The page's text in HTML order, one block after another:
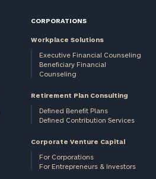
CORPORATIONS
Workplace Solutions
Executive Financial Counseling
Beneficiary Financial
Counseling
Retirement Plan Consulting
Defined Benefit Plans
Defined Contribution Services
Corporate Venture Capital
For Corporations
For Entrepreneurs & Investors